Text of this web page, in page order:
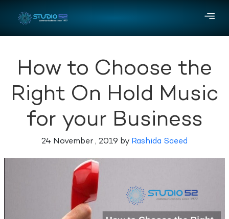
How to Choose the
Right On Hold Music
for your Business
24 November , 2019 by Rashida Saeed